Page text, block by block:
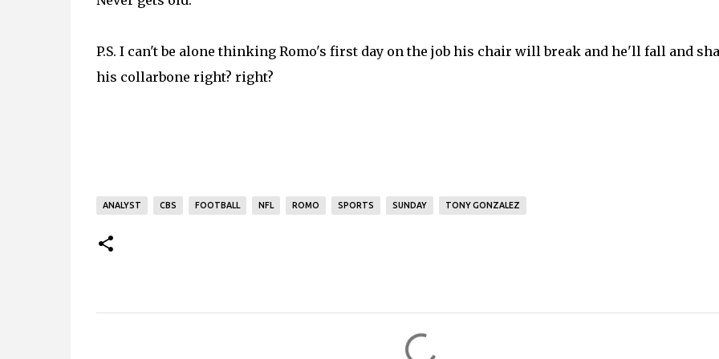
P.S. I can't be alone thinking Romo's first day on the job his chair will break and he'll fall and
his collarbone right? right?
ANALYST CBS FOOTBALL NFL ROMO SPORTS SUNDAY TONY GONZALEZ